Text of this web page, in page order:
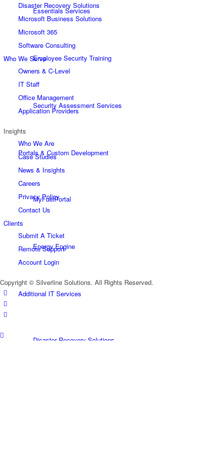
Essentials Services
Employee Security Training
Security Assessment Services
Portals & Custom Development
MyFuelPortal
Energy Engine
Additional IT Services
Disaster Recovery Solutions
Disaster Recovery Solutions
Microsoft Business Solutions
Microsoft 365
Software Consulting
Who We Serve
Owners & C-Level
IT Staff
Office Management
Application Providers
Insights
Who We Are
Case Studies
News & Insights
Careers
Privacy Policy
Contact Us
Clients
Submit A Ticket
Remote Support
Account Login
Copyright © Silverline Solutions. All Rights Reserved.